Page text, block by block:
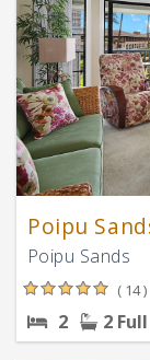
Poipu
Poipu Sands
( 14 )
2 2 Full